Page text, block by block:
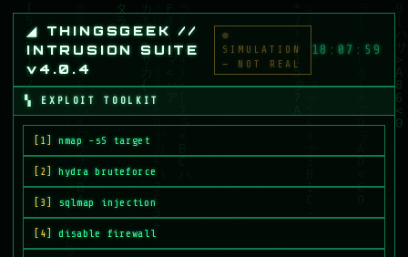
◢ THINGSGEEK //
INTRUSION SUITE
v4.0.4
◉
SIMULATION
— NOT REAL
18:07:59
▚ EXPLOIT TOOLKIT
[1] nmap -sS target
[2] hydra bruteforce
[3] sqlmap injection
[4] disable firewall